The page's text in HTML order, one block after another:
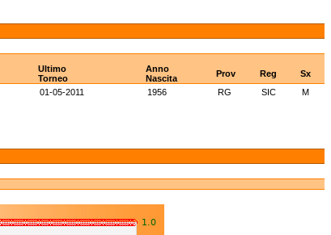
Ultimo
Torneo
Anno
Nascita
Prov Reg
Sx
01-05-2011 1956 RG SIC
M